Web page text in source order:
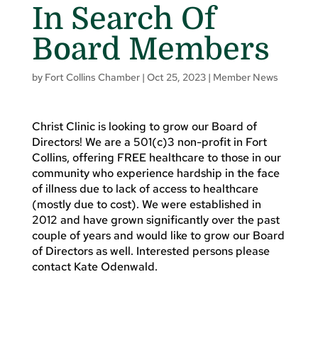
In Search Of
Board Members
by Fort Collins Chamber| Oct 25, 2023| Member News
Christ Clinic is looking to grow our Board of
Directors! We are a 501(c)3 non-profit in Fort
Collins, offering FREE healthcare to those in our
community who experience hardship in the face
of illness due to lack of access to healthcare
(mostly due to cost). We were established in
2012 and have grown significantly over the past
couple of years and would like to grow our Board
of Directors as well. Interested persons please
contact Kate Odenwald.